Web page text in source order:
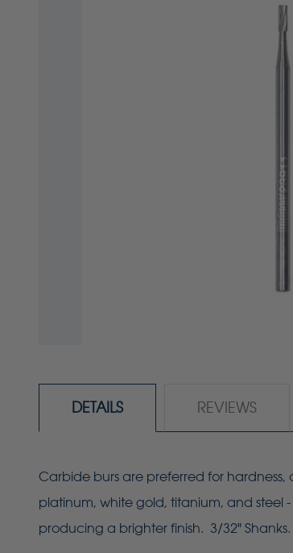
DETAILS REVIEWS
Carbide burs are preferred for
platinum, white gold, titanium, and steel
producing a brighter finish. 3/32" Shanks.